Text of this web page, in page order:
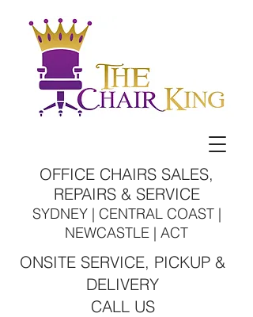
OFFICE CHAIRS SALES,
REPAIRS & SERVICE
SYDNEY | CENTRAL COAST |
NEWCASTLE | ACT
ONSITE SERVICE, PICKUP &
DELIVERY
CALL US